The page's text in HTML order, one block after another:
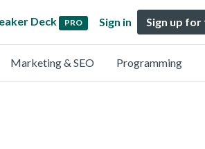
Deck PRO Sign in Sign up for
Marketing & SEO Programming